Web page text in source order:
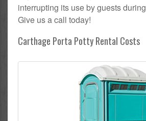
interrupting its use by guests
Give us a call today!
Carthage Porta Potty Rental Costs